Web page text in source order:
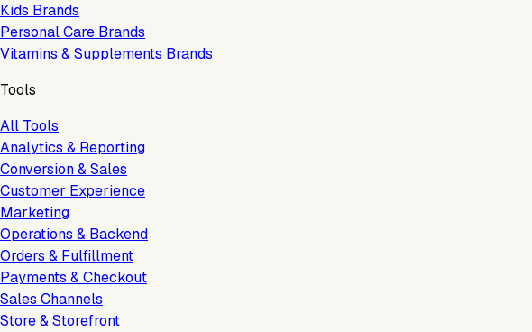
Kids Brands
Personal Care Brands
Vitamins & Supplements Brands
Tools
All Tools
Analytics & Reporting
Conversion & Sales
Customer Experience
Marketing
Operations & Backend
Orders & Fulfillment
Payments & Checkout
Sales Channels
Store & Storefront